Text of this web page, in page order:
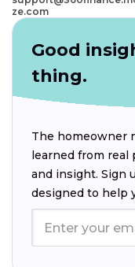
ze.com
Good
thing.
The homeowner
learned from real
and insight. Sign
designed to help